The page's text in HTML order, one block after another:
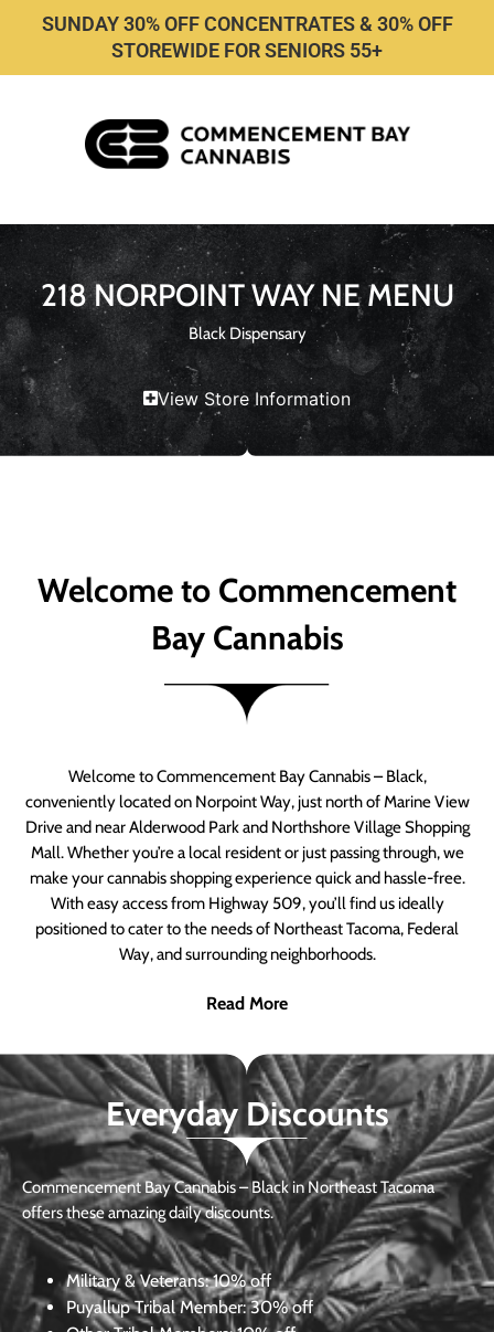
SUNDAY 30% OFF CONCENTRATES & 30% OFF
STOREWIDE FOR SENIORS 55+
218 NORPOINT WAY NE MENU
Black Dispensary
View Store Information
Welcome to Commencement
Bay Cannabis
Welcome to Commencement Bay Cannabis – Black,
conveniently located on Norpoint Way, just north of Marine View
Drive and near Alderwood Park and Northshore Village Shopping
Mall. Whether you’re a local resident or just passing through, we
make your cannabis shopping experience quick and hassle-free.
With easy access from Highway 509, you’ll find us ideally
positioned to cater to the needs of Northeast Tacoma, Federal
Way, and surrounding neighborhoods.
Read More
Everyday Discounts
Commencement Bay Cannabis – Black in Northeast Tacoma
offers these amazing daily discounts.
Military & Veterans:10% off
Puyallup Tribal Member:30% off